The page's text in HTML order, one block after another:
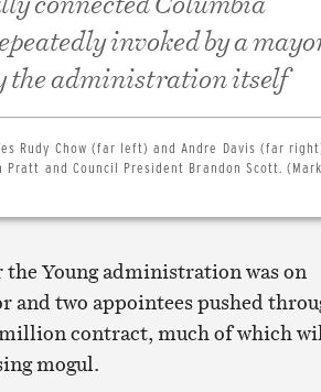
invoked by a
the administration itself
Rudy Chow (far left) and Andre Davis (far
and Council President Brandon Scott.
the Young administration was on
and two appointees pushed
contract, much of which
mogul.